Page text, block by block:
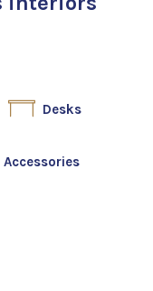
Desks
Accessories